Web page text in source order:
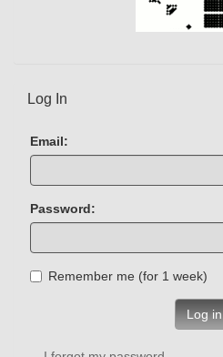
Log In
Email:
Password:
Remember me (for 1 week)
Log in